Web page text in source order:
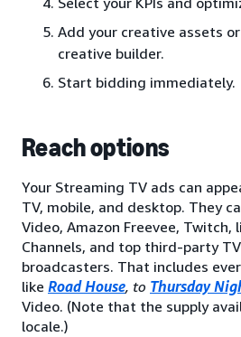
Add your creative assets
creative builder.
Start bidding immediately.
Reach options
Your Streaming TV ads can
TV, mobile, and desktop. They
Video, Amazon Freevee, Twitch,
Channels, and top third-party
broadcasters. That includes
like Road House, to Thursday
Video. (Note that the supply
locale.)